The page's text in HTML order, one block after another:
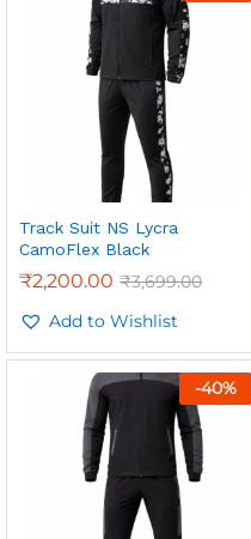
Track Suit NS Lycra
CamoFlex Black
₹2,200.00 ₹3,699.00
Add to Wishlist
-40%